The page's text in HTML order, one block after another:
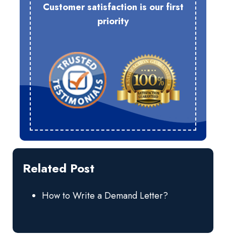
Customer satisfaction is our first
priority
Related Post
How to Write a Demand Letter?